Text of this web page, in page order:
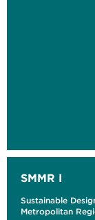
SMMR I
Sustainable
Metropolitan